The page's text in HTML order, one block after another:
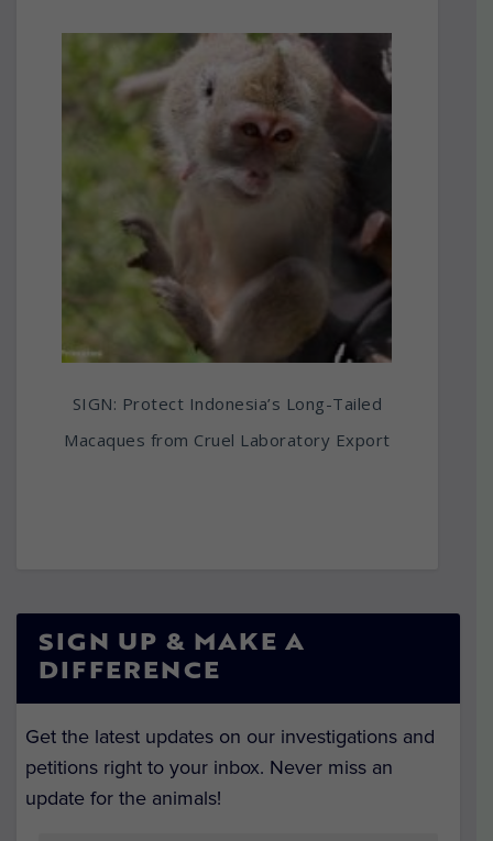
SIGN: Protect Indonesia’s Long-Tailed
Macaques from Cruel Laboratory Export
SIGN UP & MAKE A
DIFFERENCE
Get the latest updates on our investigations and
petitions right to your inbox. Never miss an
update for the animals!